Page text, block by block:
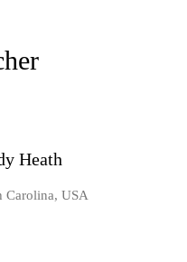
Heath
Carolina, USA